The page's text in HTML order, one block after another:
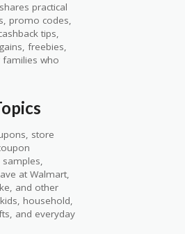
practical
promo codes,
tips,
freebies,
who
store
at Walmart,
and other
household,
and everyday